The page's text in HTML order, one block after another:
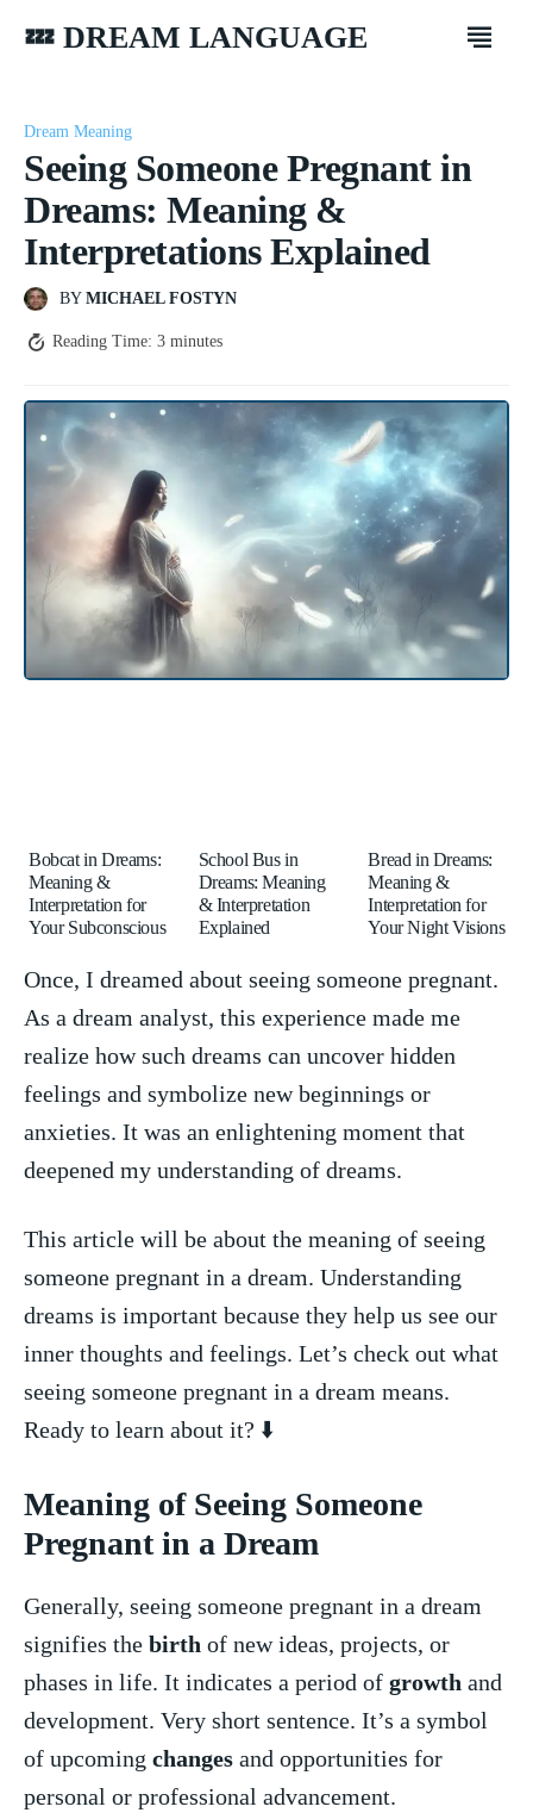
💤 DREAM LANGUAGE
Dream Meaning
Seeing Someone Pregnant in
Dreams: Meaning &
Interpretations Explained
BY MICHAEL FOSTYN
Reading Time: 3 minutes
Bobcat in Dreams:
Meaning &
Interpretation for
Your Subconscious
School Bus in
Dreams: Meaning
& Interpretation
Explained
Bread in Dreams:
Meaning &
Interpretation for
Your Night Visions
Once, ‍I dreamed about seeing someone pregnant.
As a dream analyst, this experience made me
realize how‍ such dreams can‌ uncover ⁤hidden
feelings and symbolize new beginnings or
⁢anxieties. It was an enlightening moment that⁣
deepened my understanding of dreams.
This article will be about the meaning of seeing
‌someone pregnant in a dream. Understanding
dreams is important because⁣ they help us see our‍
inner thoughts and feelings. Let’s check ​out what
seeing someone pregnant in a dream means.​
Ready to ⁤learn about‍ it? ⬇️
Meaning of⁣ Seeing‌ Someone
Pregnant in a Dream
Generally, seeing someone pregnant in a dream
signifies the birth of new ideas, projects, or
phases in life. It indicates a period of growth and
development. Very ​short sentence. It’s a symbol
of upcoming changes and opportunities for
personal or professional‍ advancement.